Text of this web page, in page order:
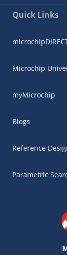
Quick Links
Microchip
myMicrochip
Blogs
Reference
Parametric